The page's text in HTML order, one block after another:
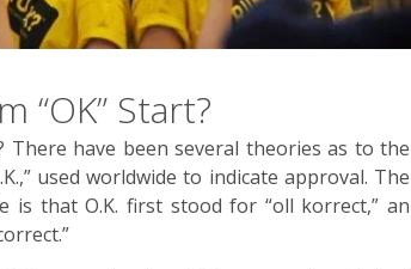
“OK” Start?
There have been several theories as to the
used worldwide to indicate approval. The
is that O.K. first stood for “oll korrect,” an